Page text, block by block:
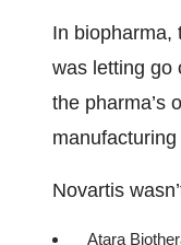
In biopharma,
was letting go
the pharma’s
Novartis
Atara